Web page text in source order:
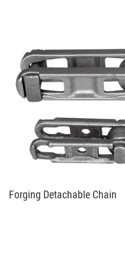
Forging Detachable Chain